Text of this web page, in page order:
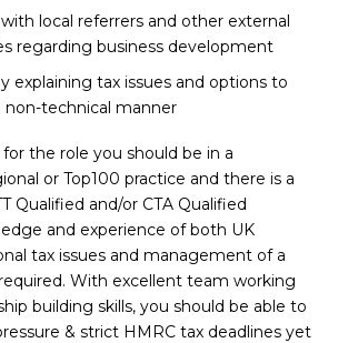
local referrers and other external
regarding business development
explaining tax issues and options to
non-technical manner
the role you should be in a
or Top100 practice and there is a
Qualified and/or CTA Qualified
and experience of both UK
tax issues and management of a
With excellent team working
building skills, you should be able to
& strict HMRC tax deadlines yet